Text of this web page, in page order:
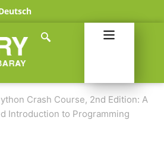
Crash Course, 2nd Edition: A
Introduction to Programming